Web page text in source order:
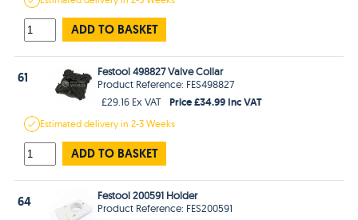
ADD TO BASKET
61
Festool 498827 Valve Collar
Product Reference: FES498827
£29.16 Ex VAT
Price £34.99 Inc VAT
Estimateddelivery in2-3 Weeks
ADD TO BASKET
64
Festool 200591 Holder
Product Reference: FES200591